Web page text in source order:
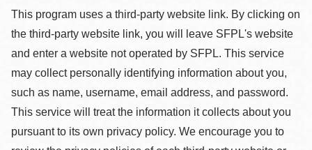
This program uses a third-party website link. By clicking on
the third-party website link, you will leave SFPL's website
and enter a website not operated by SFPL. This service
may collect personally identifying information about you,
such as name, username, email address, and password.
This service will treat the information it collects about you
pursuant to its own privacy policy. We encourage you to